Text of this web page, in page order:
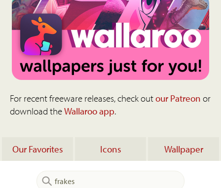
For recent freeware releases, check outour Patreon or
download theWallaroo app.
Our Favorites Icons Wallpaper